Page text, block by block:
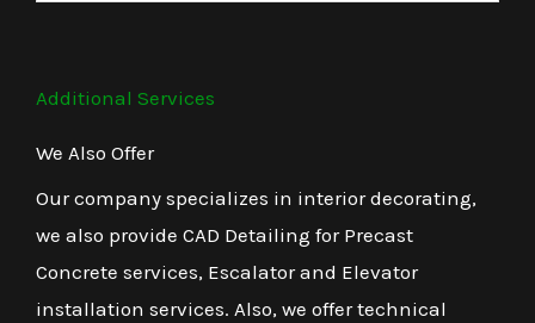
Additional Services
We Also Offer
Our company specializes in interior decorating,
we also provide CAD Detailing for Precast
Concrete services, Escalator and Elevator
installation services. Also, we offer technical